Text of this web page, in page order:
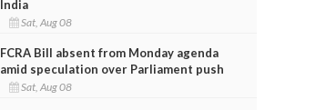
India
Sat, Aug 08
FCRA Bill absent from Monday agenda
amid speculation over Parliament push
Sat, Aug 08